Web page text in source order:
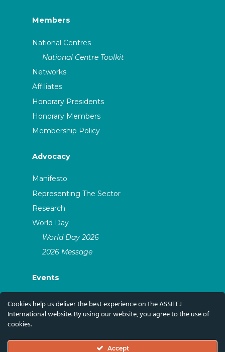
Members
National Centres
National Centre Toolkit
Networks
Affiliates
Honorary Presidents
Honorary Members
Membership Policy
Advocacy
Manifesto
Representing The Sector
Research
World Day
World Day 2026
2026 Message
Events
ASSITEJ Artistic Gatherings & World
Congresses
Global Festivals & Events
Cookies help us deliver the best experience on the ASSITEJ
International website. By using our website, you agree to the use of
cookies.
Accept